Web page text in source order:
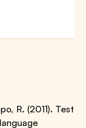
R. (2011). Test